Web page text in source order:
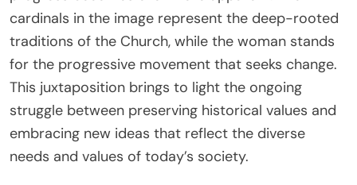
cardinals in the image represent the deep-rooted
traditions of the Church, while the woman stands
for the progressive movement that seeks change.
This juxtaposition brings to light the ongoing
struggle between preserving historical values and
embracing new ideas that reflect the diverse
needs and values of today’s society.